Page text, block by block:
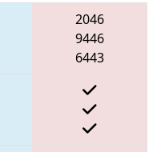
2046
9446
6443